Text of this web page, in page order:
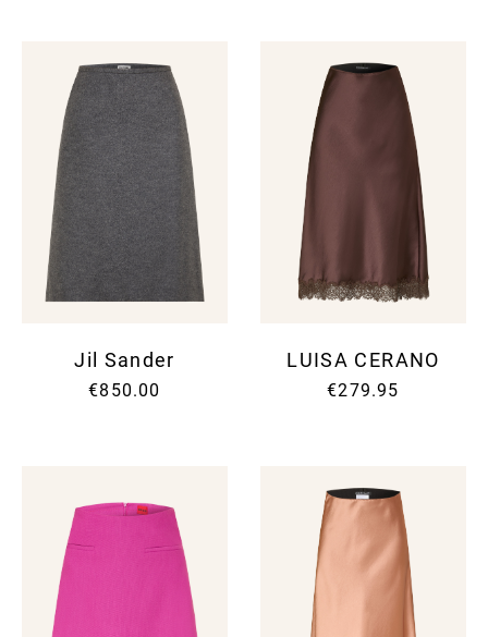
Jil Sander
€850.00
LUISA CERANO
€279.95